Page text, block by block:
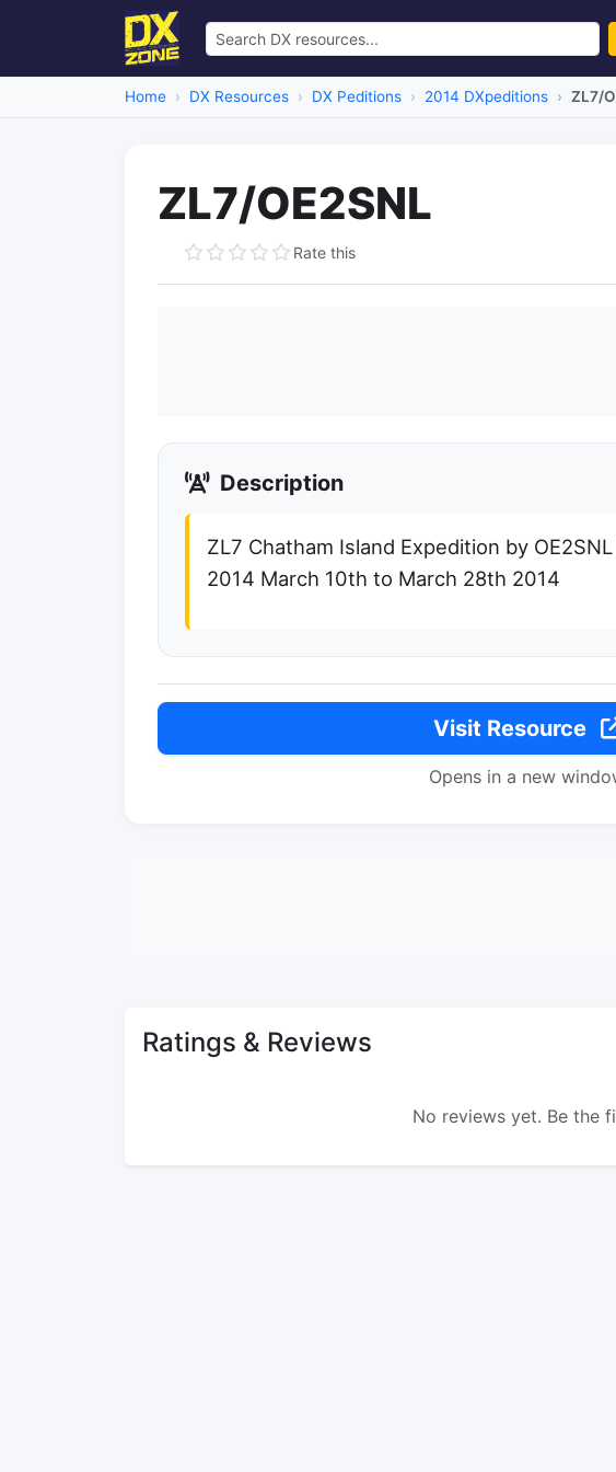
Home DX Resources DX Peditions 2014 DXpeditions ZL7/
ZL7/OE2SNL
Rate this
Description
ZL7 Chatham Island Expedition by
2014 March 10th to March 28th 2014
Visit Resource
Opens in a new
Ratings & Reviews
No reviews yet. Be the